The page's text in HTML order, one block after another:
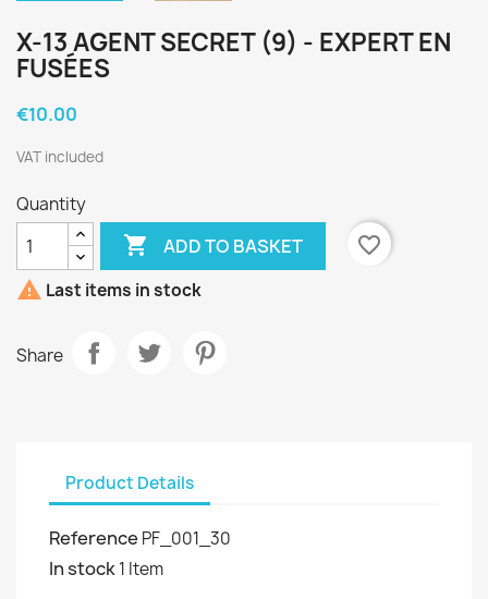
X-13 AGENT SECRET (9) - EXPERT EN
FUSÉES
€10.00
VAT included
Quantity
 ADD TO BASKET
favorite_border
 Last items in stock
Share
Product Details
Reference PF_001_30
In stock1 Item